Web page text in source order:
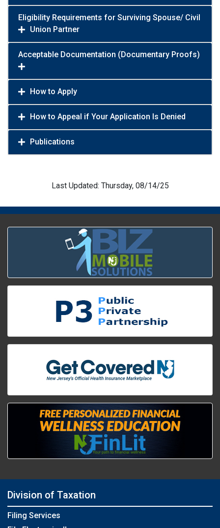
Eligibility Requirements for Surviving Spouse/ Civil
Union Partner
Acceptable Documentation (Documentary Proofs)
How to Apply
How to Appeal if Your Application Is Denied
Publications
Last Updated: Thursday, 08/14/25
Division of Taxation
Filing Services